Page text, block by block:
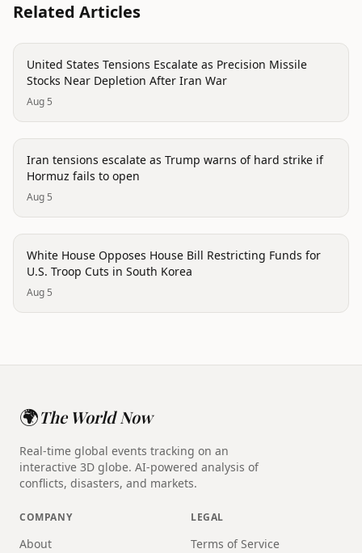
Related Articles
politics
United States Tensions Escalate as Precision Missile
Stocks Near Depletion After Iran War
Aug 5
politics
Iran tensions escalate as Trump warns of hard strike if
Hormuz fails to open
Aug 5
politics
White House Opposes House Bill Restricting Funds for
U.S. Troop Cuts in South Korea
Aug 5
🌍The World Now
Real-time global events tracking on an
interactive 3D globe. AI-powered analysis of
conflicts, disasters, and markets.
COMPANY
About
LEGAL
Terms of Service